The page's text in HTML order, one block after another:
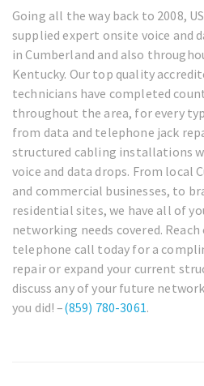
Going all the way back to 2008,
supplied expert onsite voice and
in Cumberland and also
Kentucky. Our top quality
technicians have completed
throughout the area, for every
from data and telephone jack
structured cabling installations
voice and data drops. From local
and commercial businesses, to
residential sites, we have all of
networking needs covered. Reach
telephone call today for a
repair or expand your current
discuss any of your future
you did! –(859) 780-3061.